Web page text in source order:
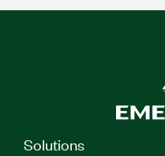
Solutions